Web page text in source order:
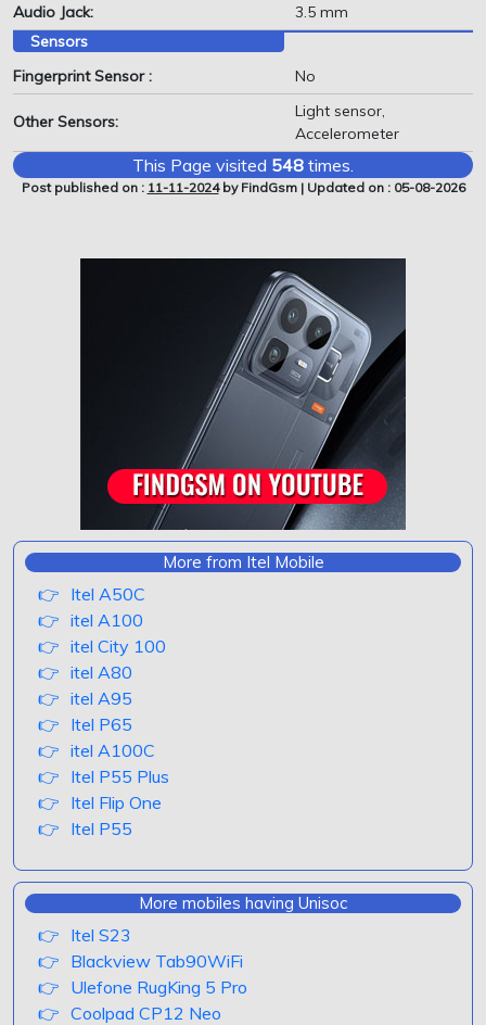
Audio Jack:
3.5 mm
Sensors
Fingerprint Sensor :
No
Other Sensors:
Light sensor,
Accelerometer
This Page visited 548 times.
Post published on : 11-11-2024by FindGsm | Updated on : 05-08-2026
More from Itel Mobile
Itel A50C
itel A100
itel City 100
itel A80
itel A95
Itel P65
itel A100C
Itel P55 Plus
Itel Flip One
Itel P55
More mobiles having Unisoc
Itel S23
Blackview Tab90WiFi
Ulefone RugKing 5 Pro
Coolpad CP12 Neo